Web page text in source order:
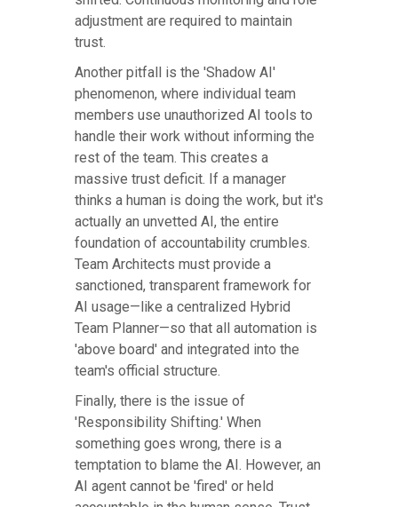
adjustment are required to maintain
trust.
Another pitfall is the 'Shadow AI'
phenomenon, where individual team
members use unauthorized AI tools to
handle their work without informing the
rest of the team. This creates a
massive trust deficit. If a manager
thinks a human is doing the work, but it's
actually an unvetted AI, the entire
foundation of accountability crumbles.
Team Architects must provide a
sanctioned, transparent framework for
AI usage—like a centralized Hybrid
Team Planner—so that all automation is
'above board' and integrated into the
team's official structure.
Finally, there is the issue of
'Responsibility Shifting.' When
something goes wrong, there is a
temptation to blame the AI. However, an
AI agent cannot be 'fired' or held